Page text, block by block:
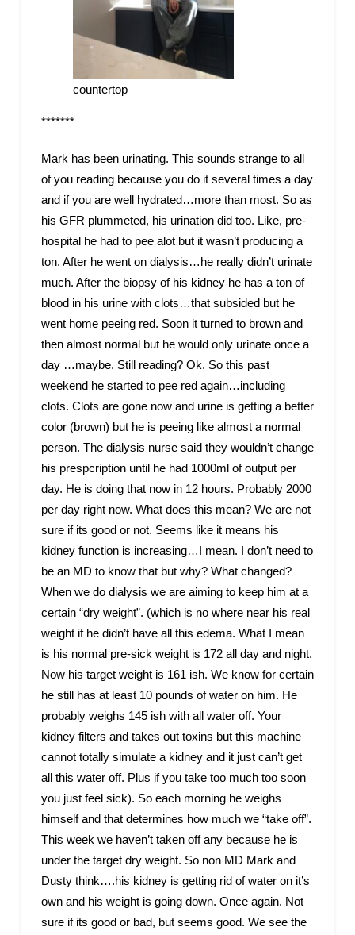
countertop
*******
Mark has been urinating. This sounds strange to all
of you reading because you do it several times a day
and if you are well hydrated…more than most. So as
his GFR plummeted, his urination did too. Like, pre-
hospital he had to pee alot but it wasn’t producing a
ton. After he went on dialysis…he really didn’t urinate
much. After the biopsy of his kidney he has a ton of
blood in his urine with clots…that subsided but he
went home peeing red. Soon it turned to brown and
then almost normal but he would only urinate once a
day …maybe. Still reading? Ok. So this past
weekend he started to pee red again…including
clots. Clots are gone now and urine is getting a better
color (brown) but he is peeing like almost a normal
person. The dialysis nurse said they wouldn’t change
his prespcription until he had 1000ml of output per
day. He is doing that now in 12 hours. Probably 2000
per day right now. What does this mean? We are not
sure if its good or not. Seems like it means his
kidney function is increasing…I mean. I don’t need to
be an MD to know that but why? What changed?
When we do dialysis we are aiming to keep him at a
certain “dry weight”. (which is no where near his real
weight if he didn’t have all this edema. What I mean
is his normal pre-sick weight is 172 all day and night.
Now his target weight is 161 ish. We know for certain
he still has at least 10 pounds of water on him. He
probably weighs 145 ish with all water off. Your
kidney filters and takes out toxins but this machine
cannot totally simulate a kidney and it just can’t get
all this water off. Plus if you take too much too soon
you just feel sick). So each morning he weighs
himself and that determines how much we “take off”.
This week we haven’t taken off any because he is
under the target dry weight. So non MD Mark and
Dusty think….his kidney is getting rid of water on it’s
own and his weight is going down. Once again. Not
sure if its good or bad, but seems good. We see the